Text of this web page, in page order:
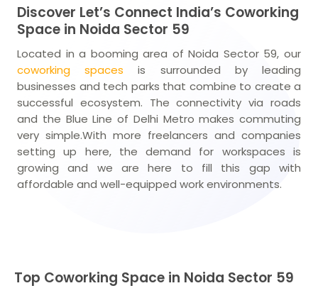
Discover Let’s Connect India’s Coworking
Space in Noida Sector 59
Located in a booming area of Noida Sector 59, our
coworking spaces is surrounded by leading
businesses and tech parks that combine to create a
successful ecosystem. The connectivity via roads
and the Blue Line of Delhi Metro makes commuting
very simple.With more freelancers and companies
setting up here, the demand for workspaces is
growing and we are here to fill this gap with
affordable and well-equipped work environments.
Top Coworking Space in Noida Sector 59